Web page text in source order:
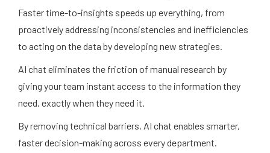
Faster time-to-insights speeds up everything, from
proactively addressing inconsistencies and inefficiencies
to acting on the data by developing new strategies.
AI chat eliminates the friction of manual research by
giving your team instant access to the information they
need, exactly when they need it.
By removing technical barriers, AI chat enables smarter,
faster decision-making across every department.